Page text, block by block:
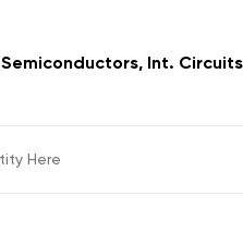
Semiconductors, Int.